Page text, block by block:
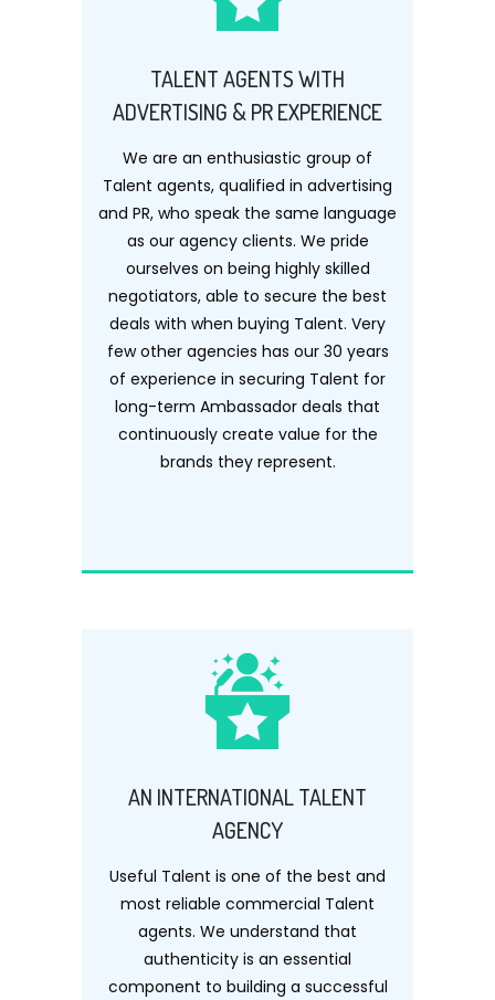
TALENT AGENTS WITH
ADVERTISING & PR EXPERIENCE
We are an enthusiastic group of
Talent agents, qualified in advertising
and PR, who speak the same language
as our agency clients. We pride
ourselves on being highly skilled
negotiators, able to secure the best
deals with when buying Talent. Very
few other agencies has our 30 years
of experience in securing Talent for
long-term Ambassador deals that
continuously create value for the
brands they represent.
AN INTERNATIONAL TALENT
AGENCY
Useful Talent is one of the best and
most reliable commercial Talent
agents. We understand that
authenticity is an essential
component to building a successful